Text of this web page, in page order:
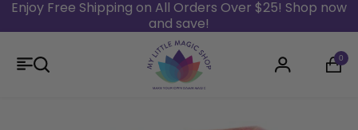
Skip to content
Enjoy Free Shipping on All Orders Over $25! Shop now
and save!
0